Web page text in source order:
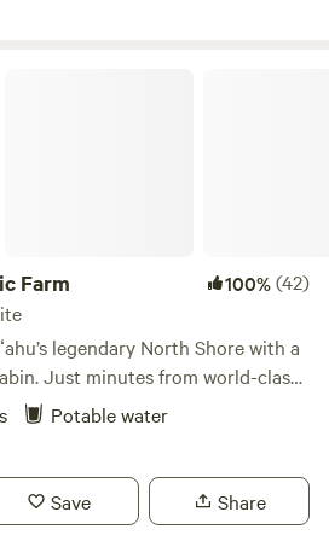
Farm 100%(42)
legendary North Shore with a
Just minutes from world-class
food trucks, and the
360-degree views of both
Potable water
Save Share